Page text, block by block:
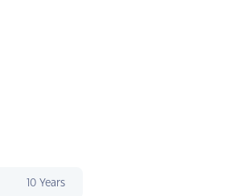
10 Years